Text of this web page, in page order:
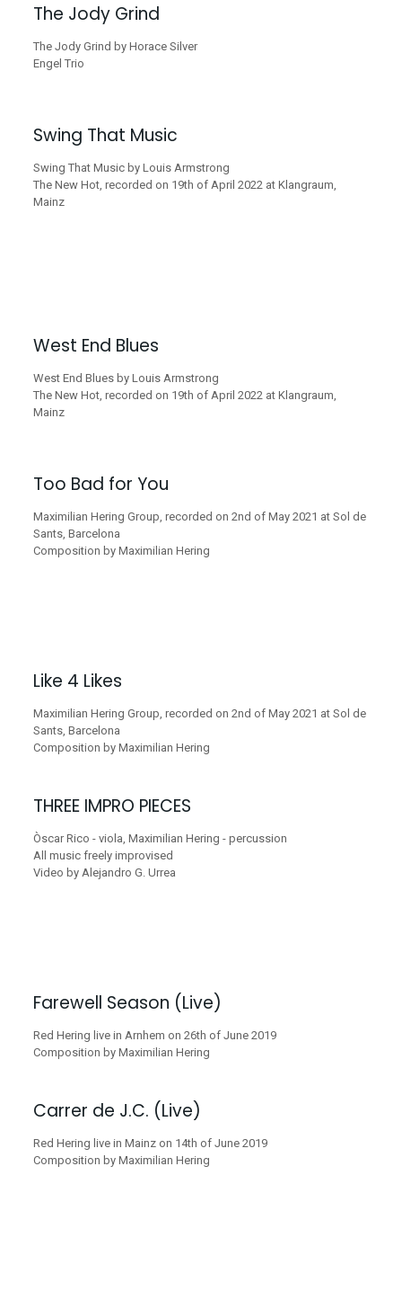
The Jody Grind
The Jody Grind by Horace Silver
Engel Trio
Swing That Music
Swing That Music by Louis Armstrong
The New Hot, recorded on 19th of April 2022 at Klangraum,
Mainz
West End Blues
West End Blues by Louis Armstrong
The New Hot, recorded on 19th of April 2022 at Klangraum,
Mainz
Too Bad for You
Maximilian Hering Group, recorded on 2nd of May 2021 at Sol de
Sants, Barcelona
Composition by Maximilian Hering
Like 4 Likes
Maximilian Hering Group, recorded on 2nd of May 2021 at Sol de
Sants, Barcelona
Composition by Maximilian Hering
THREE IMPRO PIECES
Òscar Rico - viola, Maximilian Hering - percussion
All music freely improvised
Video by Alejandro G. Urrea
Farewell Season (Live)
Red Hering live in Arnhem on 26th of June 2019
Composition by Maximilian Hering
Carrer de J.C. (Live)
Red Hering live in Mainz on 14th of June 2019
Composition by Maximilian Hering